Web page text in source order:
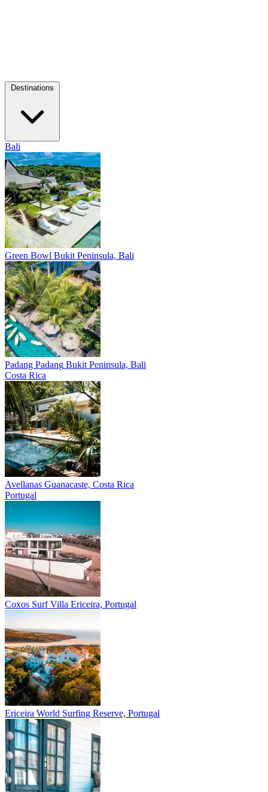
Bali
Green Bowl Bukit Peninsula, Bali
Padang Padang Bukit Peninsula, Bali
Costa Rica
Avellanas Guanacaste, Costa Rica
Portugal
Coxos Surf Villa Ericeira, Portugal
Ericeira World Surfing Reserve, Portugal